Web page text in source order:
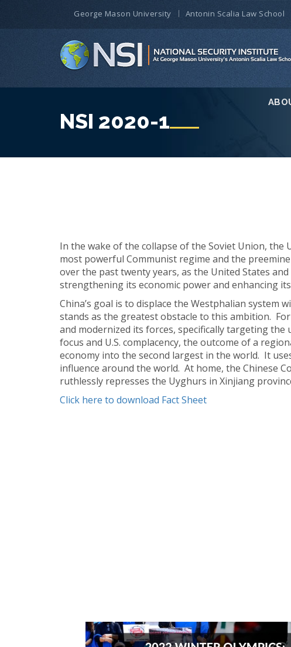
George Mason University Antonin Scalia Law School
NSI 2020-1
In the wake of the collapse of the Soviet Union, the
most powerful Communist regime and the
over the past twenty years, as the United States
strengthening its economic power and enhancing
China’s goal is to displace the Westphalian
stands as the greatest obstacle to this ambition.
and modernized its forces, specifically targeting
focus and U.S. complacency, the outcome of a
economy into the second largest in the world. It
influence around the world. At home, the Chinese
ruthlessly represses the Uyghurs in Xinjiang
Click here to download Fact Sheet